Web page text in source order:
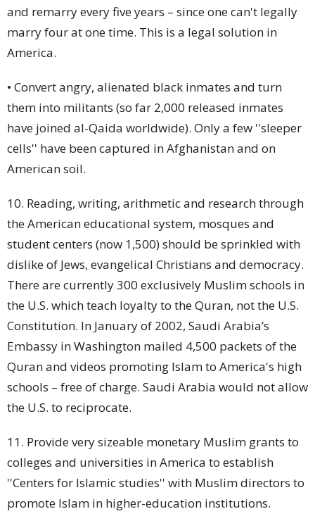
and remarry every five years – since one can't legally
marry four at one time. This is a legal solution in
America.
• Convert angry, alienated black inmates and turn
them into militants (so far 2,000 released inmates
have joined al-Qaida worldwide). Only a few ''sleeper
cells'' have been captured in Afghanistan and on
American soil.
10. Reading, writing, arithmetic and research through
the American educational system, mosques and
studentcenters (now 1,500) should be sprinkled with
dislike of Jews, evangelical Christians and democracy.
There are currently 300 exclusively Muslimschools in
the U.S. which teach loyalty to the Quran, not the U.S.
Constitution. In January of 2002, Saudi Arabia’s
Embassy in Washington mailed 4,500 packets of the
Quran and videos promoting Islam to America's high
schools – free of charge. Saudi Arabia would not allow
the U.S. to reciprocate.
11. Provide very sizeable monetary Muslim grants to
colleges and universities in America to establish
''Centers for Islamic studies'' with Muslim directors to
promote Islam in higher-education institutions.